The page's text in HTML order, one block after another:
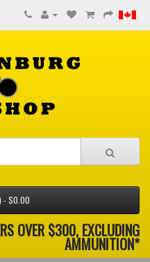
- $0.00
OVER $300, EXCLUDING
AMMUNITION*